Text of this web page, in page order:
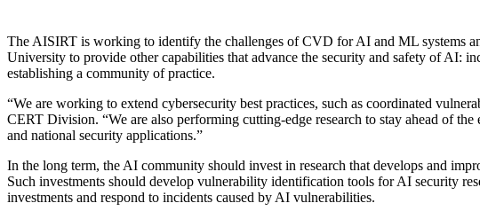
The AISIRT is working to identify the challenges of CVD for AI and ML systems
University to provide other capabilities that advance the security and safety of AI:
establishing a community of practice.
“We are working to extend cybersecurity best practices, such as coordinated
CERT Division. “We are also performing cutting-edge research to stay ahead of
and national security applications.”
In the long term, the AI community should invest in research that develops and
Such investments should develop vulnerability identification tools for AI security
investments and respond to incidents caused by AI vulnerabilities.